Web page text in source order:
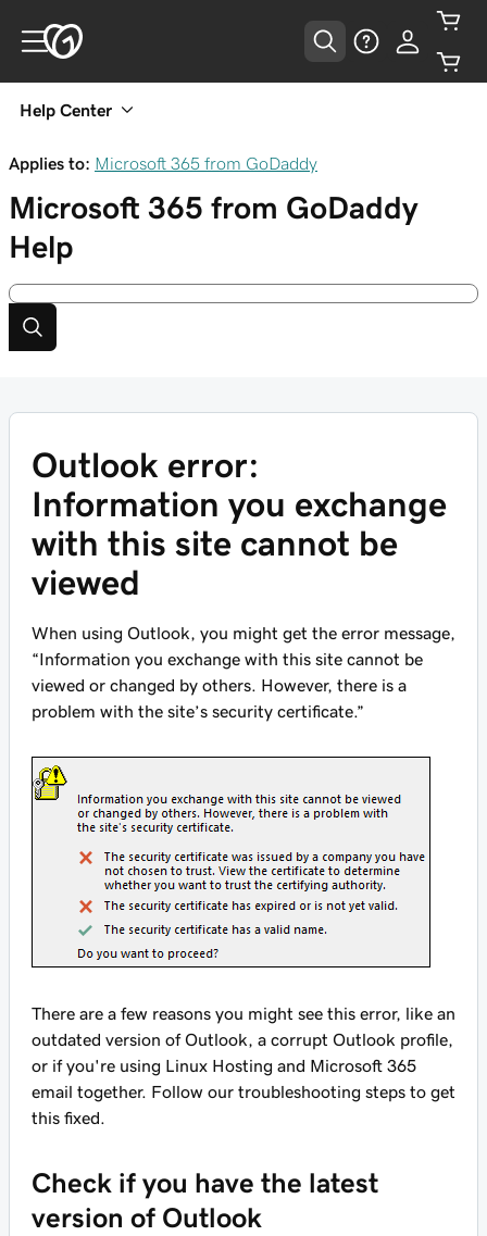
Help Center
Applies to: Microsoft 365 from GoDaddy
Microsoft 365 from GoDaddy
Help
Outlook error:
Information you exchange
with this site cannot be
viewed
When using Outlook, you might get the error message,
“Information you exchange with this site cannot be
viewed or changed by others. However, there is a
problem with the site’s security certificate.”
There are a few reasons you might see this error, like an
outdated version of Outlook, a corrupt Outlook profile,
or if you're using Linux Hosting and Microsoft 365
email together. Follow our troubleshooting steps to get
this fixed.
Check if you have the latest
version of Outlook